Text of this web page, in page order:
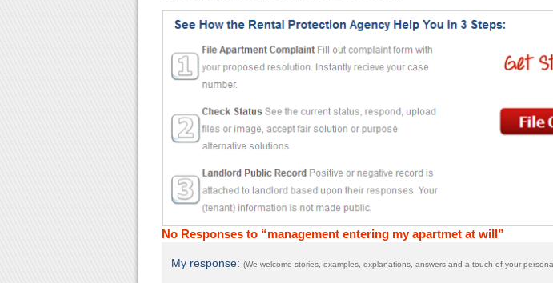
No Responses to “management entering my apartmet at will”
My response: (We welcome stories, examples, explanations, answers and a touch of your